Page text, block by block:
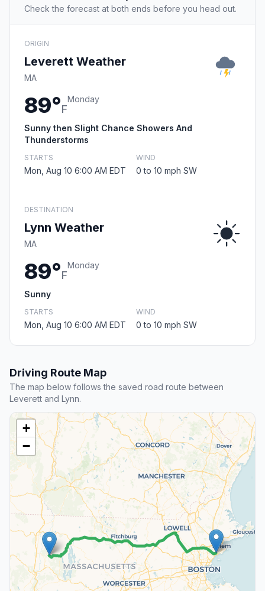
Check the forecast at both ends before you head out.
ORIGIN
Leverett Weather
MA
89°F
Monday
Sunny then Slight Chance Showers And
Thunderstorms
STARTS
Mon, Aug 10 6:00 AM EDT
WIND
0 to 10 mph SW
DESTINATION
Lynn Weather
MA
89°F
Monday
Sunny
STARTS
Mon, Aug 10 6:00 AM EDT
WIND
0 to 10 mph SW
Driving Route Map
The map below follows the saved road route between
Leverett and Lynn.
+
−